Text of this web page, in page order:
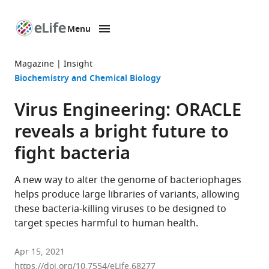
page
Menu
Magazine Insight
Biochemistry and Chemical Biology
Virus Engineering: ORACLE
reveals a bright future to
fight bacteria
A new way to alter the genome of bacteriophages
helps produce large libraries of variants, allowing
these bacteria-killing viruses to be designed to
target species harmful to human health.
Apr 15, 2021
https://doi.org/10.7554/eLife.68277